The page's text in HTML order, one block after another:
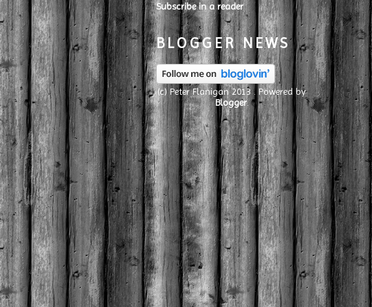
Subscribe in a reader
BLOGGER NEWS
(c) Peter Flanigan 2013 . Powered by
Blogger.